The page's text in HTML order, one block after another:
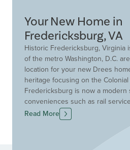
Your New Home in
Fredericksburg, VA
Historic Fredericksburg, Virginia
of the metro Washington, D.C.
location for your new Drees
heritage focusing on the Colonial
Fredericksburg is now a modern
conveniences such as rail
City and Washington D.C..
restaurants, art galleries and
Read More